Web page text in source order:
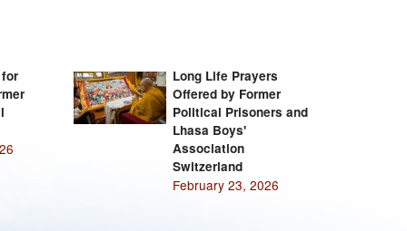
Long Life Prayers
Offered by Former
Political Prisoners and
Lhasa Boys'
Association
Switzerland
February 23, 2026